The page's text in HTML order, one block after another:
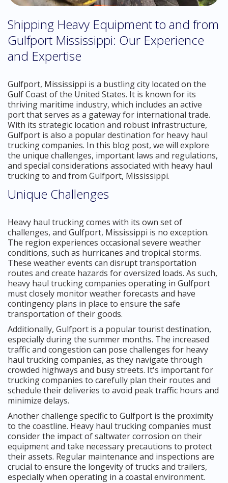
Shipping Heavy Equipment to and from
Gulfport Mississippi: Our Experience
and Expertise
Gulfport, Mississippi is a bustling city located on the
Gulf Coast of the United States. It is known for its
thriving maritime industry, which includes an active
port that serves as a gateway for international trade.
With its strategic location and robust infrastructure,
Gulfport is also a popular destination for heavy haul
trucking companies. In this blog post, we will explore
the unique challenges, important laws and regulations,
and special considerations associated with heavy haul
trucking to and from Gulfport, Mississippi.
Unique Challenges
Heavy haul trucking comes with its own set of
challenges, and Gulfport, Mississippi is no exception.
The region experiences occasional severe weather
conditions, such as hurricanes and tropical storms.
These weather events can disrupt transportation
routes and create hazards for oversized loads. As such,
heavy haul trucking companies operating in Gulfport
must closely monitor weather forecasts and have
contingency plans in place to ensure the safe
transportation of their goods.
Additionally, Gulfport is a popular tourist destination,
especially during the summer months. The increased
traffic and congestion can pose challenges for heavy
haul trucking companies, as they navigate through
crowded highways and busy streets. It's important for
trucking companies to carefully plan their routes and
schedule their deliveries to avoid peak traffic hours and
minimize delays.
Another challenge specific to Gulfport is the proximity
to the coastline. Heavy haul trucking companies must
consider the impact of saltwater corrosion on their
equipment and take necessary precautions to protect
their assets. Regular maintenance and inspections are
crucial to ensure the longevity of trucks and trailers,
especially when operating in a coastal environment.